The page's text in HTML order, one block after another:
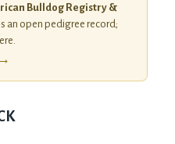
Bulldog Registry &
an open pedigree record;